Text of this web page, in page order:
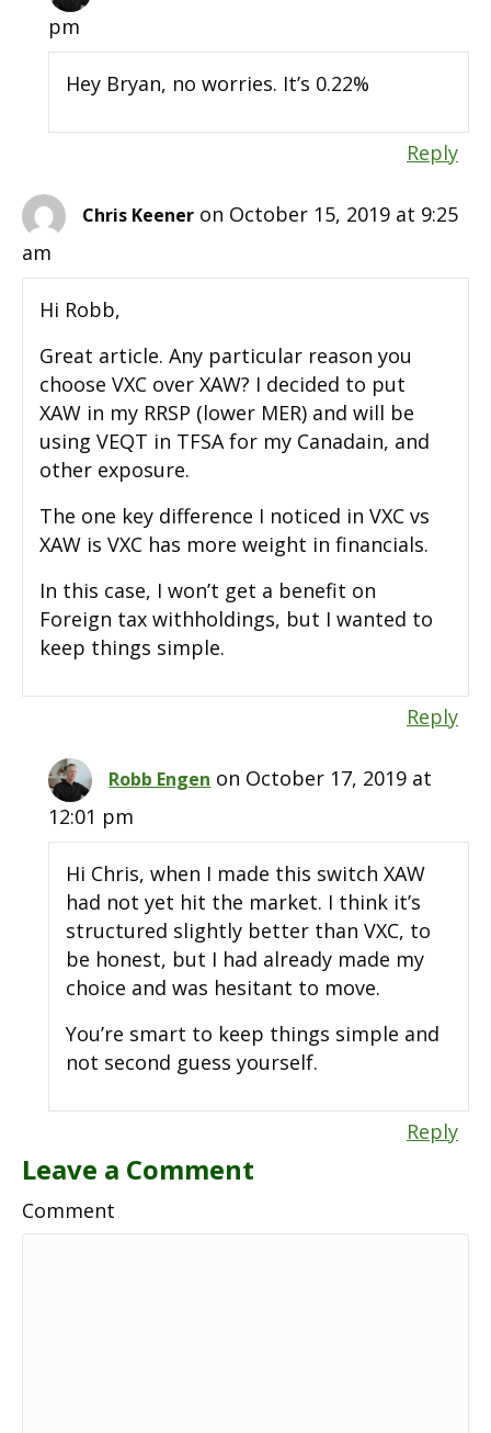
pm
Hey Bryan, no worries. It’s 0.22%
Reply
Chris Keener on October 15, 2019 at 9:25
am
Hi Robb,
Great article. Any particular reason you
choose VXC over XAW? I decided to put
XAW in my RRSP (lower MER) and will be
using VEQT in TFSA for my Canadain, and
other exposure.
The one key difference I noticed in VXC vs
XAW is VXC has more weight in financials.
In this case, I won’t get a benefit on
Foreign tax withholdings, but I wanted to
keep things simple.
Reply
Robb Engen on October 17, 2019 at
12:01 pm
Hi Chris, when I made this switch XAW
had not yet hit the market. I think it’s
structured slightly better than VXC, to
be honest, but I had already made my
choice and was hesitant to move.
You’re smart to keep things simple and
not second guess yourself.
Reply
Leave a Comment
Comment